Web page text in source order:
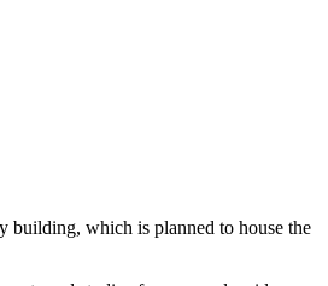
building, which is planned to house the